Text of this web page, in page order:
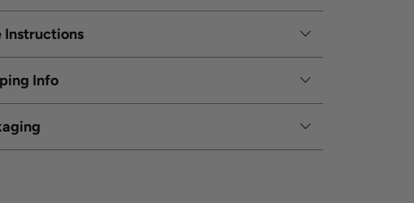
Instructions
Info